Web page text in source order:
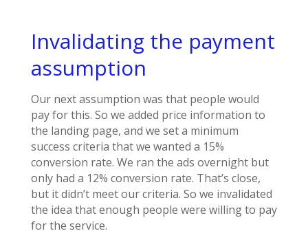
Invalidating the payment
assumption
Our next assumption was that people would
pay for this. So we added price information to
the landing page, and we set a minimum
success criteria that we wanted a 15%
conversion rate. We ran the ads overnight but
only had a 12% conversion rate. That’s close,
but it didn’t meet our criteria. So we invalidated
the idea that enough people were willing to pay
for the service.